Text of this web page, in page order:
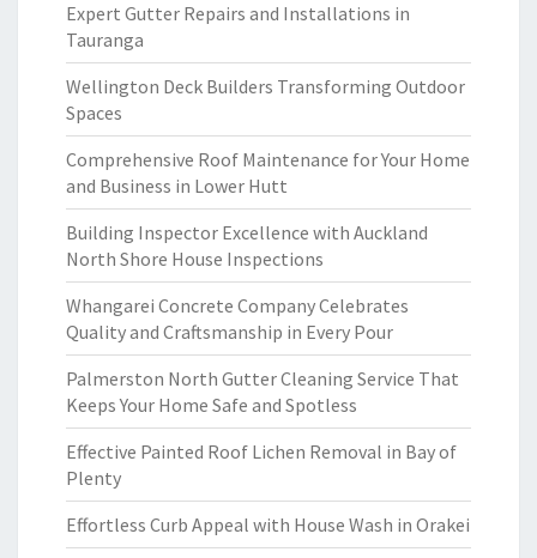
Expert Gutter Repairs and Installations in
Tauranga
Wellington Deck Builders Transforming Outdoor
Spaces
Comprehensive Roof Maintenance for Your Home
and Business in Lower Hutt
Building Inspector Excellence with Auckland
North Shore House Inspections
Whangarei Concrete Company Celebrates
Quality and Craftsmanship in Every Pour
Palmerston North Gutter Cleaning Service That
Keeps Your Home Safe and Spotless
Effective Painted Roof Lichen Removal in Bay of
Plenty
Effortless Curb Appeal with House Wash in Orakei